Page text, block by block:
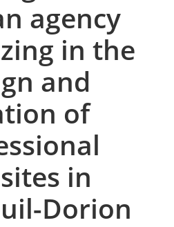
agency
in the
and
of
in
Dorion